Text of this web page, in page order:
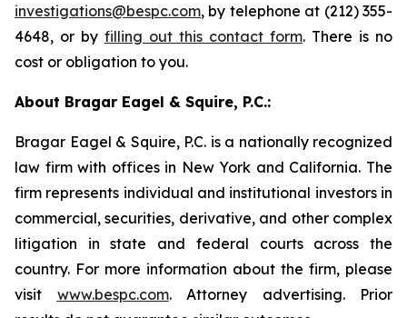
investigations@bespc.com, by telephone at (212) 355-
4648, or by filling out this contact form. There is no
cost or obligation to you.
About Bragar Eagel & Squire, P.C.:
Bragar Eagel & Squire, P.C. is a nationally recognized
law firm with offices in New York and California. The
firm represents individual and institutional investors in
commercial, securities, derivative, and other complex
litigation in state and federal courts across the
country. For more information about the firm, please
visit www.bespc.com. Attorney advertising. Prior